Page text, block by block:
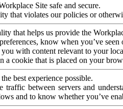
Site safe and secure.
that violates our policies or
that helps us provide the
know when you’ve
with content relevant to your
a cookie that is placed on your
best experience possible.
traffic between servers and
and to know whether you’ve